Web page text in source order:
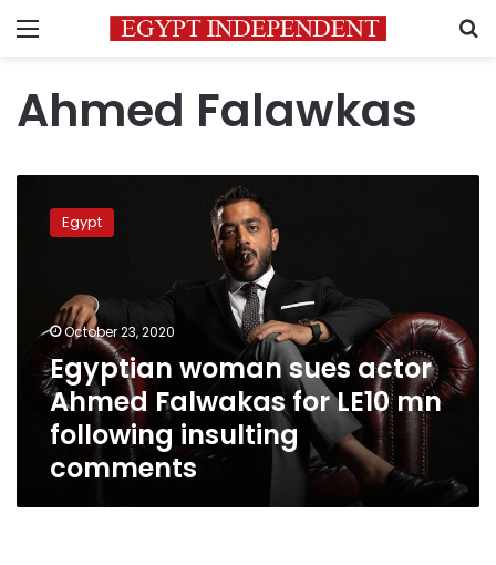
Menu
Ahmed Falawkas
woman
Falwakas
following
insulting
comments
Egypt
October 23, 2020
Egyptian woman sues actor
Ahmed Falwakas for LE10 mn
following insulting
comments